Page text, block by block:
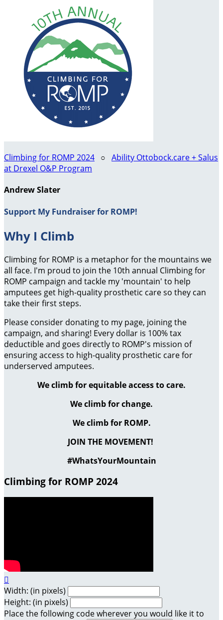
Climbing for ROMP 2024 ○ Ability Ottobock.care + Salus
at Drexel O&P Program
Andrew Slater
Support My Fundraiser for ROMP!
Why I Climb
Climbing for ROMP is a metaphor for the mountains we
all face. I'm proud to join the 10th annual Climbing for
ROMP campaign and tackle my 'mountain' to help
amputees get high-quality prosthetic care so they can
take their first steps.
Please consider donating to my page, joining the
campaign, and sharing! Every dollar is 100% tax
deductible and goes directly to ROMP's mission of
ensuring access to high-quality prosthetic care for
underserved amputees.
We climb for equitable access to care.
We climb for change.
We climb for ROMP.
JOIN THE MOVEMENT!
#WhatsYourMountain
Climbing for ROMP 2024

Width: (in pixels)
Height: (in pixels)
Place the following code wherever you would like it to